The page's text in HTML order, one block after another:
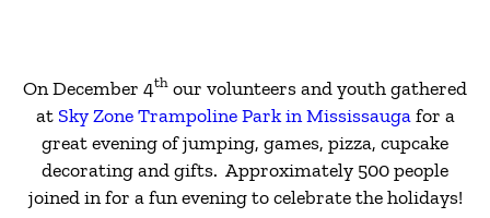
On December 4th our volunteers and youth gathered
at Sky Zone Trampoline Park in Mississaugafor a
great evening of jumping, games, pizza, cupcake
decorating and gifts. Approximately 500 people
joined in for a fun evening to celebrate the holidays!